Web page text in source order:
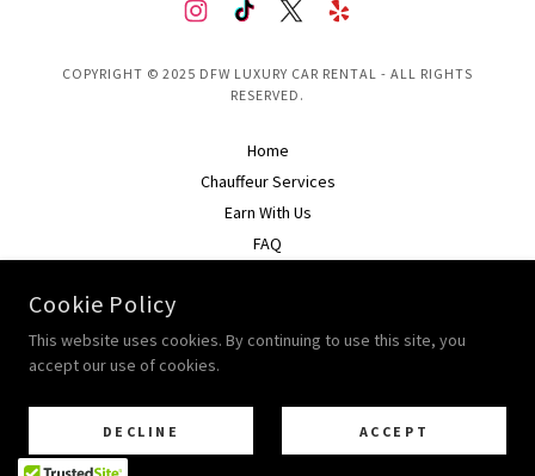
COPYRIGHT © 2025 DFW LUXURY CAR RENTAL - ALL RIGHTS
RESERVED.
Home
Chauffeur Services
Earn With Us
FAQ
POWERED BY
Cookie Policy
This website uses cookies. By continuing to use this site, you
accept our use of cookies.
DECLINE ACCEPT